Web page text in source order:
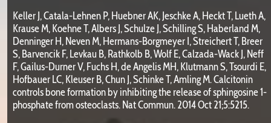
Keller J, Catala-Lehnen P, Huebner AK, Jeschke A, Heckt T, Lueth A,
Krause M, Koehne T, Albers J, Schulze J, Schilling S, Haberland M,
Denninger H, Neven M, Hermans-Borgmeyer I, Streichert T, Breer
S, Barvencik F, Levkau B, Rathkolb B, Wolf E, Calzada-Wack J, Neff
F, Gailus-Durner V, Fuchs H, de Angelis MH, Klutmann S, Tsourdi E,
Hofbauer LC, Kleuser B, Chun J, Schinke T, Amling M. Calcitonin
controls bone formation by inhibiting the release of sphingosine 1-
phosphate from osteoclasts. Nat Commun. 2014 Oct 21;5:5215.